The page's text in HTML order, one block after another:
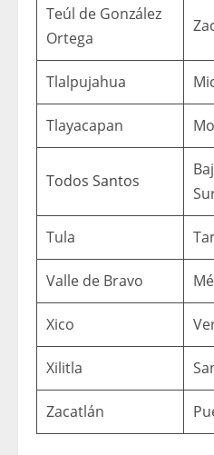
Teúl de González
Ortega
Tlalpujahua
Tlayacapan
Todos Santos
Tula
Valle de Bravo
Xico
Xilitla
Zacatlán